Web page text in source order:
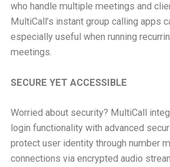
who handle multiple meetings and
MultiCall’s instant group calling apps
especially useful when running
meetings.
SECURE YET ACCESSIBLE
Worried about security? MultiCall
login functionality with advanced
protect user identity through number
connections via encrypted audio